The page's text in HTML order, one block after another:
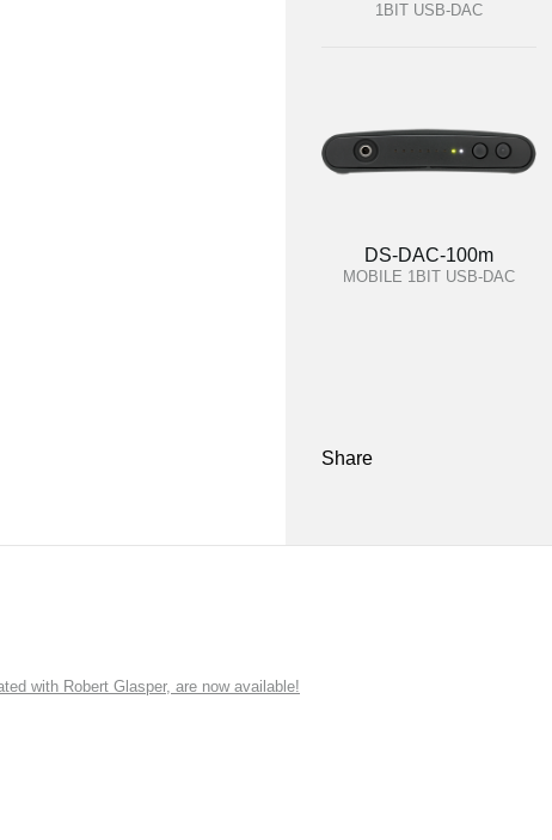
1BIT USB-DAC
DS-DAC-100m
MOBILE 1BIT USB-DAC
Share
with Robert Glasper, are now available!